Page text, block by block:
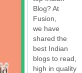
Blog? At
Fusion,
we have
shared the
best Indian
blogs to read,
high in quality